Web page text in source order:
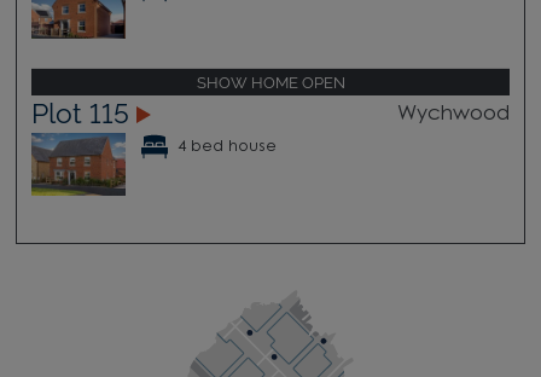
SHOW HOME OPEN
Plot 115 Wychwood
4 bed house